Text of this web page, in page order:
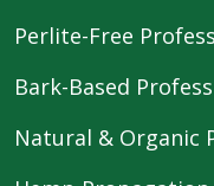
Perlite-Free
Bark-Based
Natural & Organic